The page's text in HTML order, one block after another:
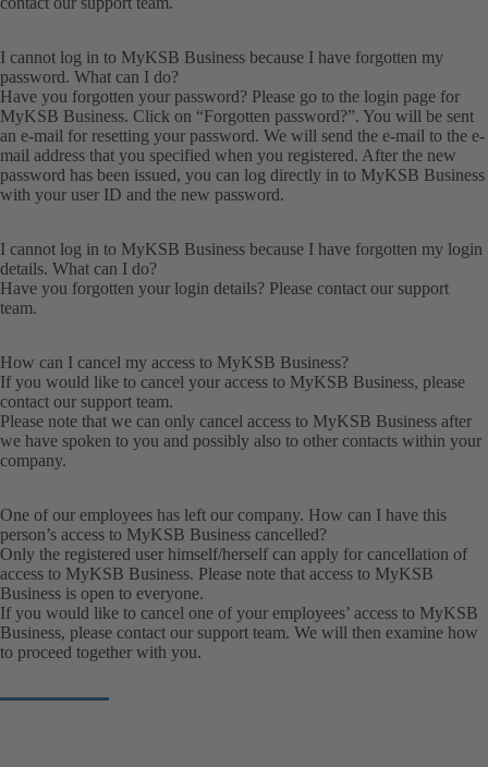
I cannot log in to MyKSB Business because I have forgotten my
password. What can I do?
Have you forgotten your password? Please go to the login page for
MyKSB Business. Click on “Forgotten password?”. You will be sent
an e-mail for resetting your password. We will send the e-mail to the e-
mail address that you specified when you registered. After the new
password has been issued, you can log directly in to MyKSB Business
with your user ID and the new password.
I cannot log in to MyKSB Business because I have forgotten my login
details. What can I do?
Have you forgotten your login details? Please contact our support
team.
How can I cancel my access to MyKSB Business?
If you would like to cancel your access to MyKSB Business, please
contact our support team.
Please note that we can only cancel access to MyKSB Business after
we have spoken to you and possibly also to other contacts within your
company.
One of our employees has left our company. How can I have this
person’s access to MyKSB Business cancelled?
Only the registered user himself/herself can apply for cancellation of
access to MyKSB Business. Please note that access to MyKSB
Business is open to everyone.
If you would like to cancel one of your employees’ access to MyKSB
Business, please contact our support team. We will then examine how
to proceed together with you.